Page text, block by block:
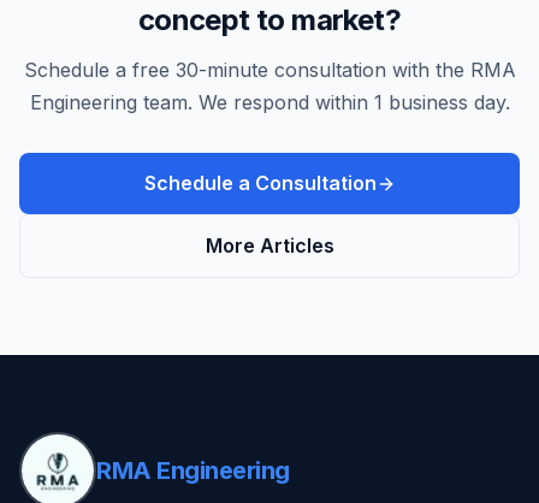
concept to market?
Schedule a free 30-minute consultation with the RMA
Engineering team. We respond within 1 business day.
Schedule a Consultation
More Articles
RMA Engineering